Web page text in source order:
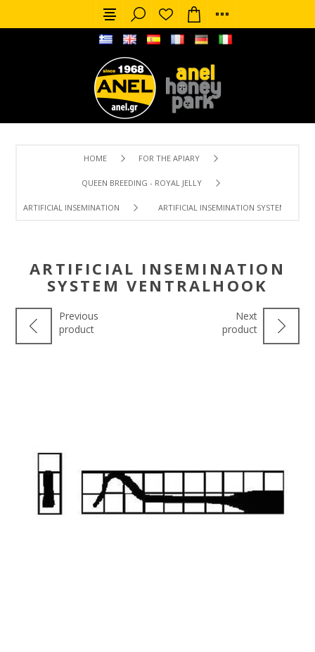
HOME FOR THE APIARY
QUEEN BREEDING - ROYAL JELLY
ARTIFICIAL INSEMINATION ARTIFICIAL INSEMINATION SYSTEM
ARTIFICIAL INSEMINATION
SYSTEM VENTRALHOOK
Previous
product
Next
product